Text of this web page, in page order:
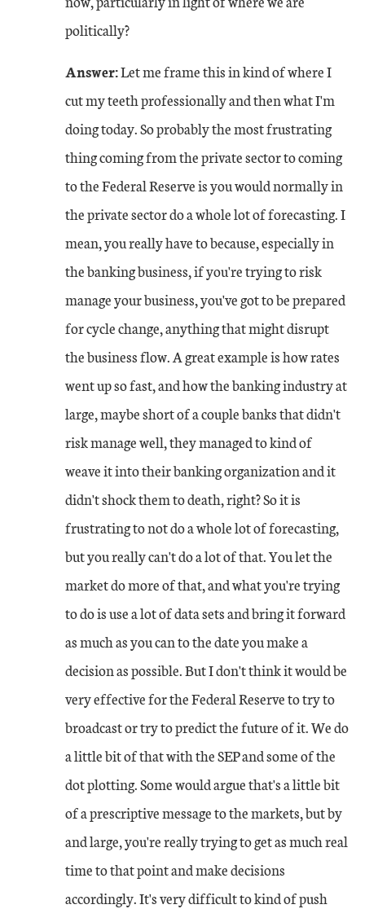
politically?
Answer:Let me frame this in kind of where I
cut my teeth professionally and then what I'm
doing today. So probably the most frustrating
thing coming from the private sector to coming
to the Federal Reserve is you would normally in
the private sector do a whole lot of forecasting. I
mean, you really have to because, especially in
the banking business, if you're trying to risk
manage your business, you've got to be prepared
for cycle change, anything that might disrupt
the business flow. A great example is how rates
went up so fast, and how the banking industry at
large, maybe short of a couple banks that didn't
risk manage well, they managed to kind of
weave it into their banking organization and it
didn't shock them to death, right? So it is
frustrating to not do a whole lot of forecasting,
but you really can't do a lot of that. You let the
market do more of that, and what you're trying
to do is use a lot of data sets and bring it forward
as much as you can to the date you make a
decision as possible. But I don't think it would be
very effective for the Federal Reserve to try to
broadcast or try to predict the future of it. We do
a little bit of that with the SEP and some of the
dot plotting. Some would argue that's a little bit
of a prescriptive message to the markets, but by
and large, you're really trying to get as much real
time to that point and make decisions
accordingly. It's very difficult to kind of push